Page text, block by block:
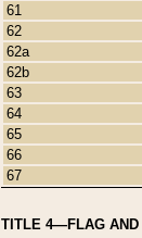
61
62
62a
62b
63
64
65
66
67
TITLE 4—FLAG AND